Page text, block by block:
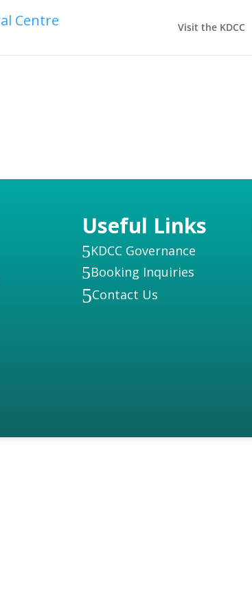
Visit the KDCC
Useful Links
5KDCC Governance
5Booking Inquiries
5Contact Us